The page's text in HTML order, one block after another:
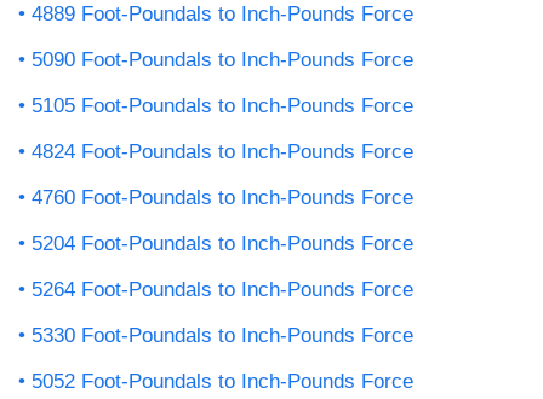
4889 Foot-Poundals to Inch-Pounds Force
5090 Foot-Poundals to Inch-Pounds Force
5105 Foot-Poundals to Inch-Pounds Force
4824 Foot-Poundals to Inch-Pounds Force
4760 Foot-Poundals to Inch-Pounds Force
5204 Foot-Poundals to Inch-Pounds Force
5264 Foot-Poundals to Inch-Pounds Force
5330 Foot-Poundals to Inch-Pounds Force
5052 Foot-Poundals to Inch-Pounds Force